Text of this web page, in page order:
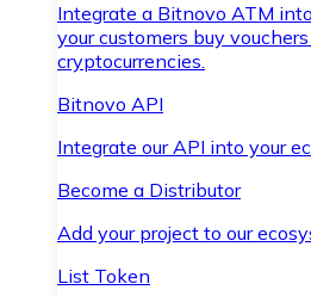
Integrate a Bitnovo ATM
your customers buy
cryptocurrencies.
Bitnovo API
Integrate our API into your
Become a Distributor
Add your project to our
List Token